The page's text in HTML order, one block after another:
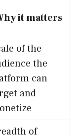
it matters
of the
the
can
and
of